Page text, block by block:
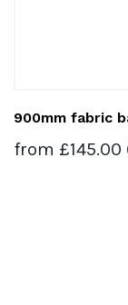
900mm fabric
from £145.00